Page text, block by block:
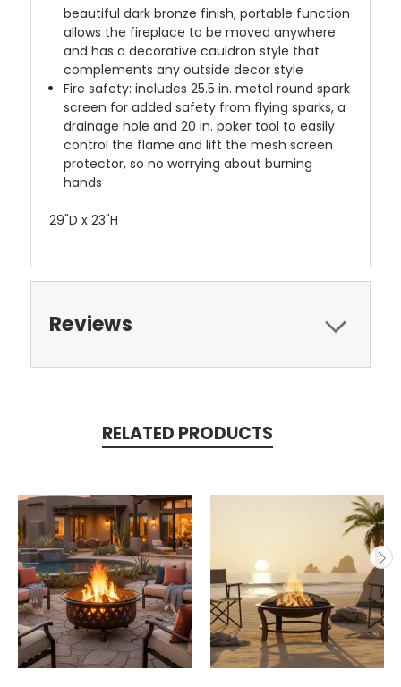
beautiful dark bronze finish, portable function
allows the fireplace to be moved anywhere
and has a decorative cauldron style that
complements any outside decor style
Fire safety: includes 25.5 in. metal round spark
screen for added safety from flying sparks, a
drainage hole and 20 in. poker tool to easily
control the flame and lift the mesh screen
protector, so no worrying about burning
hands
29"D x 23"H
Reviews
RELATED PRODUCTS